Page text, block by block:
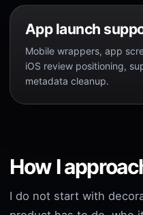
App launch
Mobile wrappers, app
iOS review positioning,
metadata cleanup.
How I
I do not start with